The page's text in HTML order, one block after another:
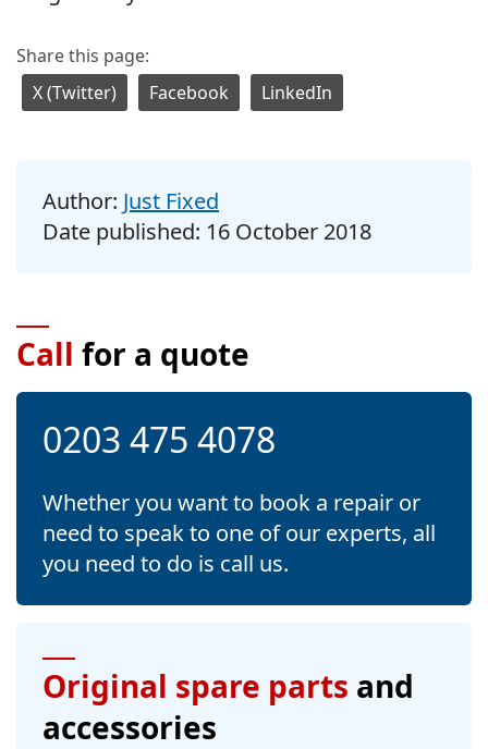
Share this page:
X (Twitter)
Facebook LinkedIn
Author: Just Fixed
Date published: 16 October 2018
Call for a quote
0203 475 4078
Whether you want to book a repair or
need to speak to one of our experts, all
you need to do is call us.
Original spare parts and
accessories